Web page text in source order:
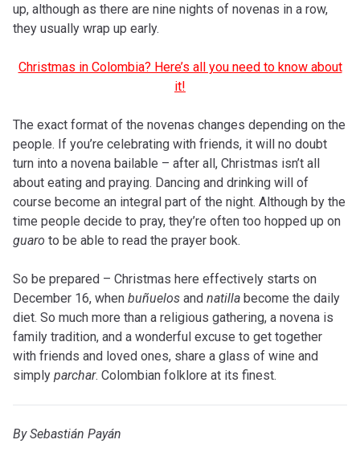
up, although as there are nine nights of novenas in a row,
they usually wrap up early.
Christmas in Colombia? Here’s all you need to know about
it!
The exact format of the novenas changes depending on the
people. If you’re celebrating with friends, it will no doubt
turn into a novena bailable – after all, Christmas isn’t all
about eating and praying. Dancing and drinking will of
course become an integral part of the night. Although by the
time people decide to pray, they’re often too hopped up on
guaro to be able to read the prayer book.
So be prepared – Christmas here effectively starts on
December 16, when buñuelos and natilla become the daily
diet. So much more than a religious gathering, a novena is
family tradition, and a wonderful excuse to get together
with friends and loved ones, share a glass of wine and
simply parchar. Colombian folklore at its finest.
By Sebastián Payán